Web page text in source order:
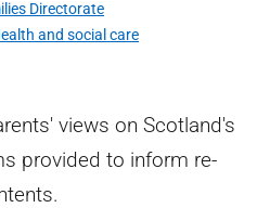
Directorate
and social care
views on Scotland's
provided to inform re-